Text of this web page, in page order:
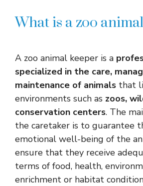
What is a zoo
A zoo animal keeper is a
specialized in the care,
maintenance of animals that
environments such as zoos,
conservation centers. The
the caretaker is to guarantee
emotional well-being of the
ensure that they receive
terms of food, health,
enrichment or habitat